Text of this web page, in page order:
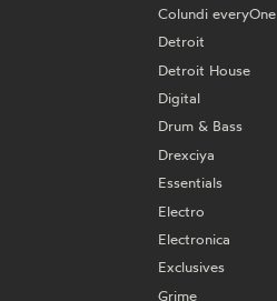
Colundi everyOne
Detroit
Detroit House
Digital
Drum & Bass
Drexciya
Essentials
Electro
Electronica
Exclusives
Grime